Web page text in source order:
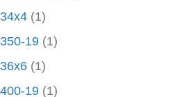
34x4 (1)
350-19 (1)
36x6 (1)
400-19 (1)